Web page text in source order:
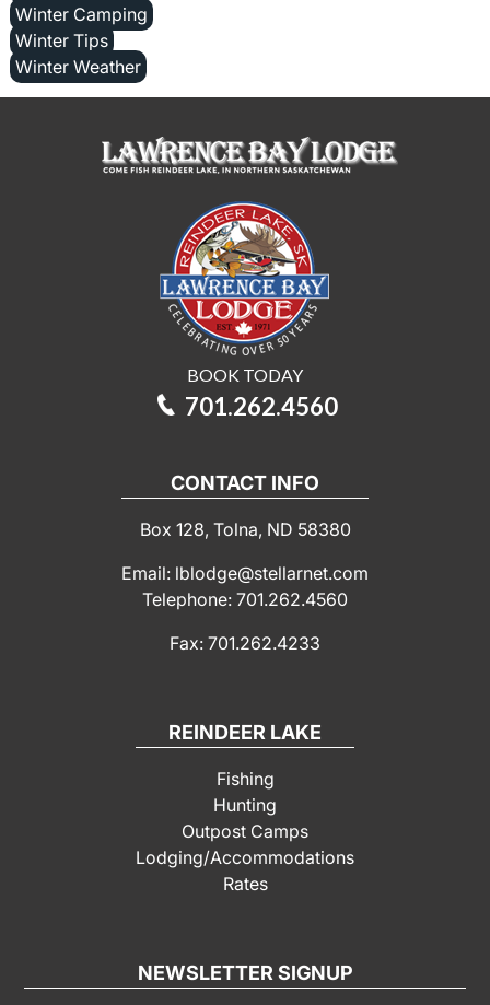
Winter Camping
Winter Tips
Winter Weather
BOOK TODAY
701.262.4560
CONTACT INFO
Box 128, Tolna, ND 58380
Email: lblodge@stellarnet.com
Telephone: 701.262.4560
Fax: 701.262.4233
REINDEER LAKE
Fishing
Hunting
Outpost Camps
Lodging/Accommodations
Rates
NEWSLETTER SIGNUP